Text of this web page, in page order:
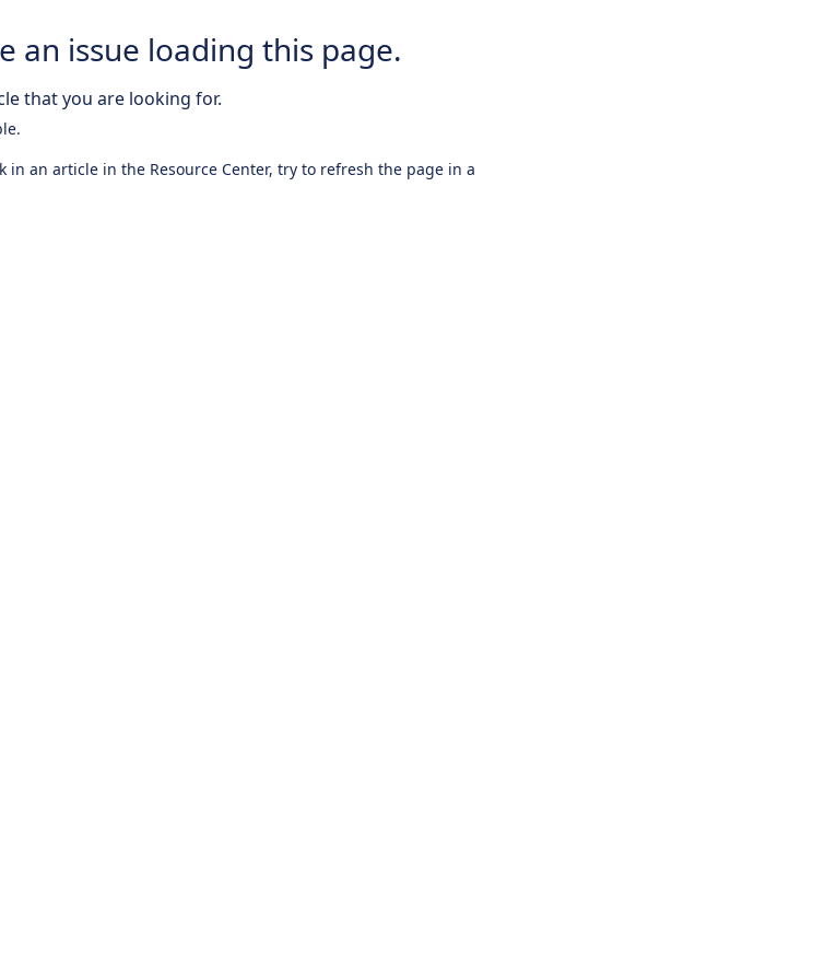
an issue loading this page.
that you are looking for.
an article in the Resource Center, try to refresh the page in a